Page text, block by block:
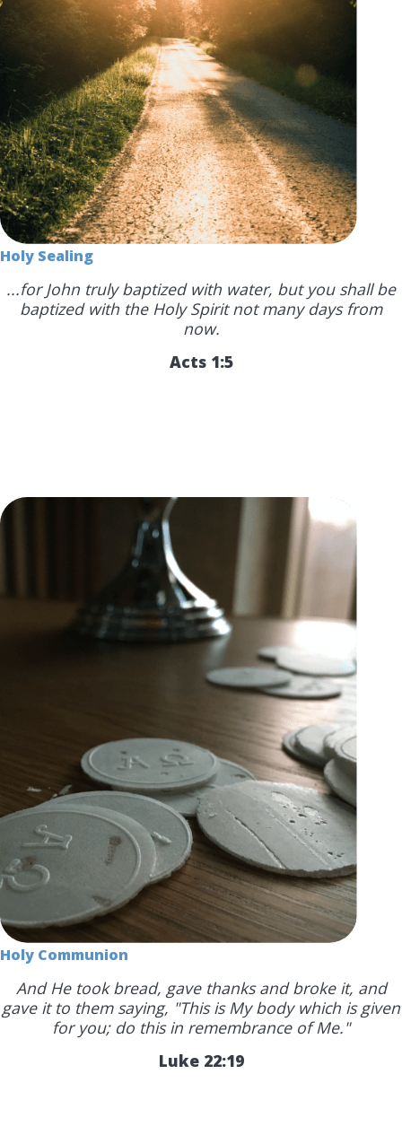
Holy Sealing
...for John truly baptized with water, but you shall be
baptized with the Holy Spirit not many days from
now.
Acts 1:5
Holy Communion
And He took bread, gave thanks and broke it, and
gave it to them saying, "This is My body which is given
for you; do this in remembrance of Me."
Luke 22:19